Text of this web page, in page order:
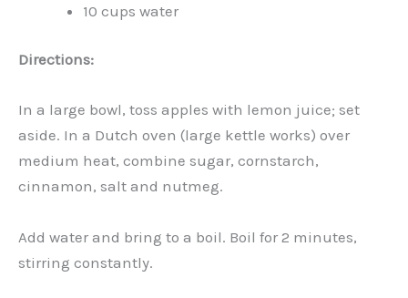
10 cups water
Directions:
In a large bowl, toss apples with lemon juice; set
aside. In a Dutch oven (large kettle works) over
medium heat, combine sugar, cornstarch,
cinnamon, salt and nutmeg.
Add water and bring to a boil. Boil for 2 minutes,
stirring constantly.